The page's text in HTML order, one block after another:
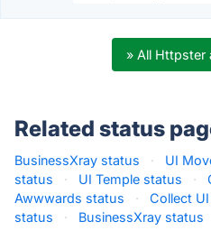
» All Httpster
Related status
BusinessXray status · UI
status
· UI Temple status ·
Awwwards status
· Collect
status
· BusinessXray status